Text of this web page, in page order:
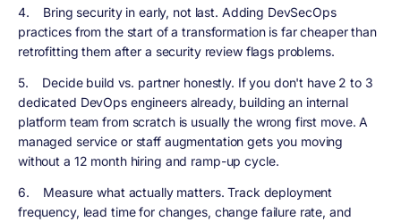
4. Bring security in early, not last. Adding DevSecOps
practices from the start of a transformation is far cheaper than
retrofitting them after a security review flags problems.
5. Decide build vs. partner honestly. If you don't have 2 to 3
dedicated DevOps engineers already, building an internal
platform team from scratch is usually the wrong first move. A
managed service or staff augmentation gets you moving
without a 12 month hiring and ramp-up cycle.
6. Measure what actually matters.Track deployment
frequency, lead time for changes, change failure rate, and